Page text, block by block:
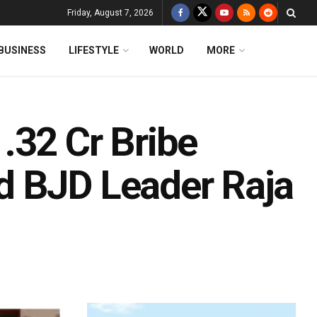
Friday, August 7, 2026
LIFESTYLE WORLD MORE
Cr Bribe
BJD Leader Raja